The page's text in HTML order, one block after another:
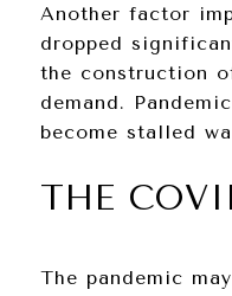
Another factor
dropped
the construction
demand.
become stalled
THE
The pandemic